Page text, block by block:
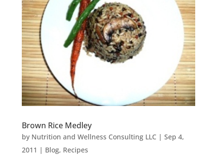
Brown Rice Medley
by Nutrition and Wellness Consulting LLC | Sep 4,
2011 | Blog, Recipes